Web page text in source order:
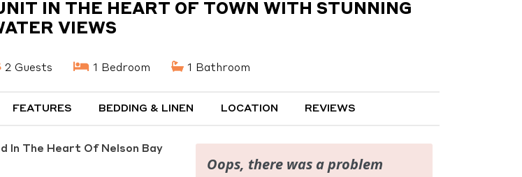
IN THE HEART OF TOWN WITH STUNNING
VIEWS
2 Guests 1 Bedroom 1 Bathroom
FEATURES BEDDING & LINEN LOCATION REVIEWS
In The Heart Of Nelson Bay